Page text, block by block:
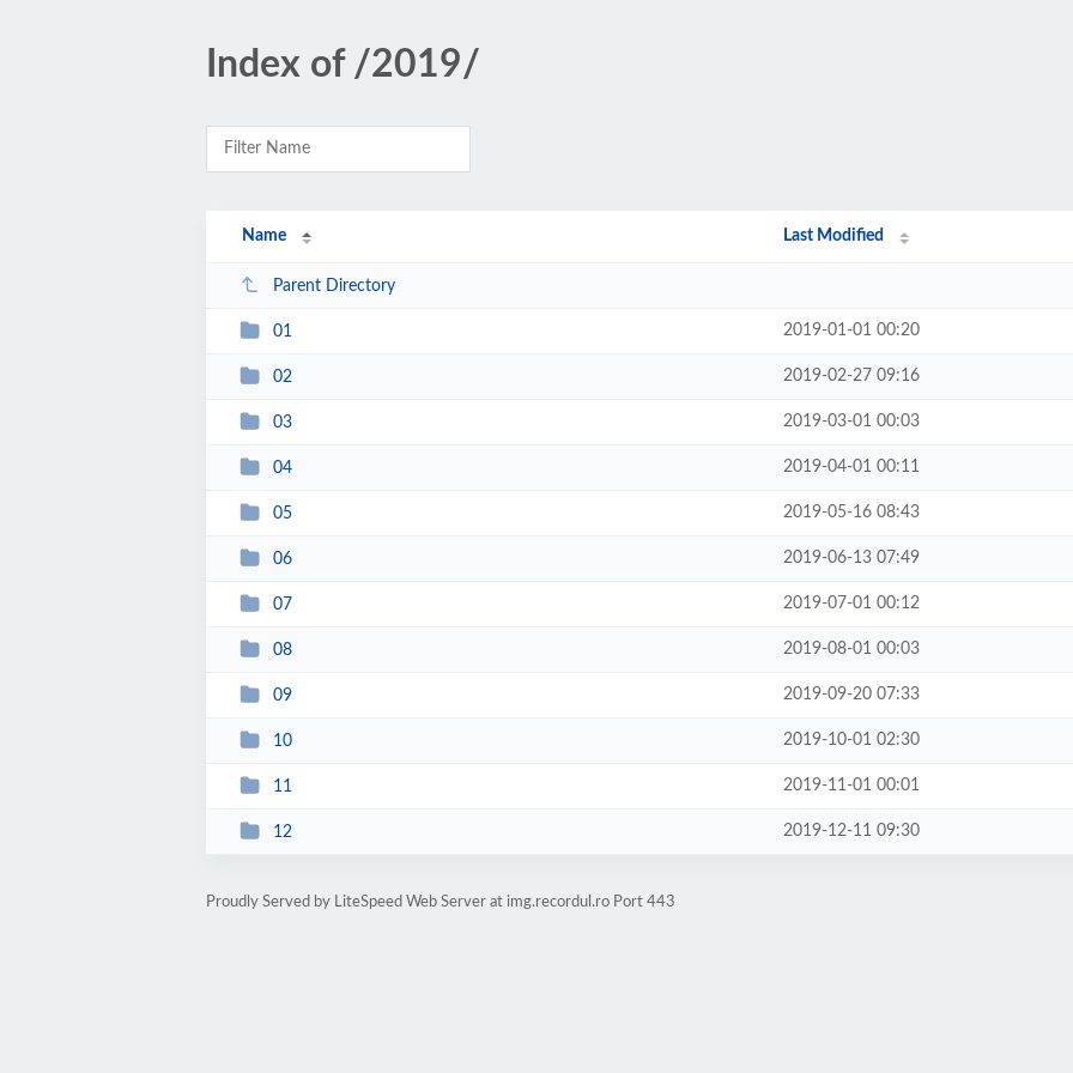
Index of /2019/
Name Last Modified
Parent Directory
01 2019-01-01 00:20
02 2019-02-27 09:16
03 2019-03-01 00:03
04 2019-04-01 00:11
05 2019-05-16 08:43
06 2019-06-13 07:49
07 2019-07-01 00:12
08 2019-08-01 00:03
09 2019-09-20 07:33
10 2019-10-01 02:30
11 2019-11-01 00:01
12 2019-12-11 09:30
Proudly Served by LiteSpeed Web Server at img.recordul.ro Port 443